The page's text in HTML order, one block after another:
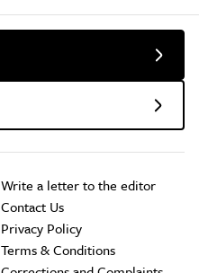
Write a letter to the editor
Contact Us
Privacy Policy
Terms & Conditions